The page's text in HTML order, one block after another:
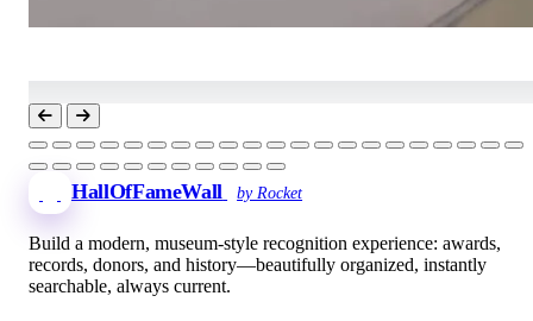
HallOfFameWall by Rocket
Build a modern, museum-style recognition experience: awards,
records, donors, and history—beautifully organized, instantly
searchable, always current.